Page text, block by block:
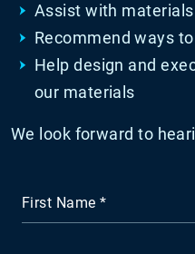
Assist with
Recommend ways
Help design and
our materials
We look forward to
First Name